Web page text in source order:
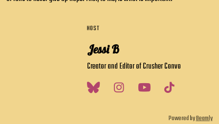
HOST
Jessi B
Creator and Editor of Crusher Convo
Powered byBeamly